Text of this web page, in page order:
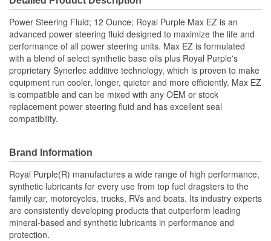
Power Steering Fluid; 12 Ounce; Royal Purple Max EZ is an
advanced power steering fluid designed to maximize the life and
performance of all power steering units. Max EZ is formulated
with a blend of select synthetic base oils plus Royal Purple's
proprietary Synerlec additive technology, which is proven to make
equipment run cooler, longer, quieter and more efficiently. Max EZ
is compatible and can be mixed with any OEM or stock
replacement power steering fluid and has excellent seal
compatibility.
Brand Information
Royal Purple(R) manufactures a wide range of high performance,
synthetic lubricants for every use from top fuel dragsters to the
family car, motorcycles, trucks, RVs and boats. Its industry experts
are consistently developing products that outperform leading
mineral-based and synthetic lubricants in performance and
protection.